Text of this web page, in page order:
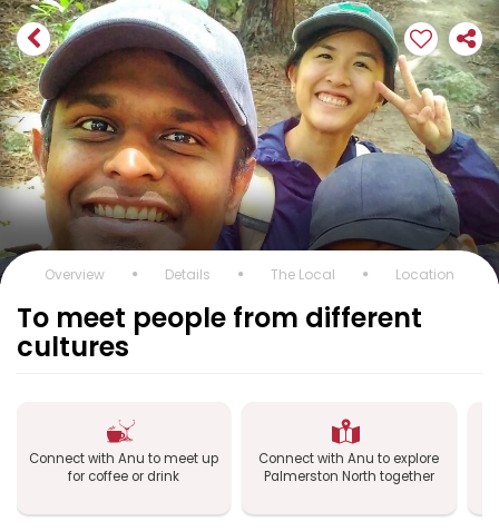
Overview Details The Local Location
To meet people from different
cultures
Connect with Anu to meet up
for coffee or drink
Connect with Anu to explore
Palmerston North together